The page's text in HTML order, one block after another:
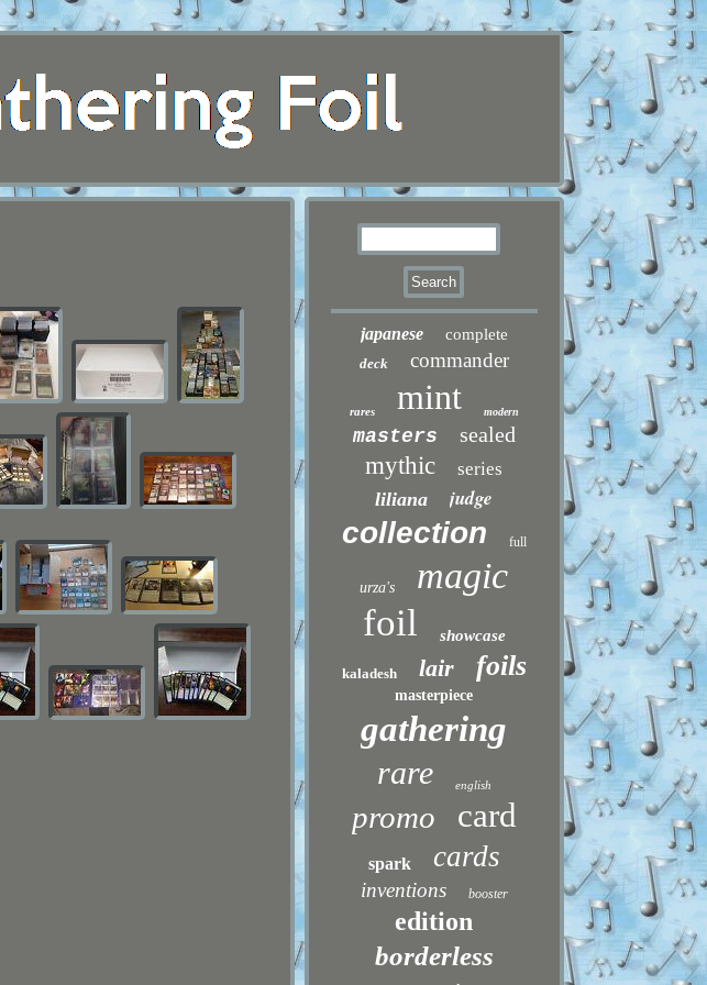
japanese complete
deck commander
rares mint modern
masters sealed
mythic series
liliana judge
collection full
urza's magic
foil showcase
kaladesh lair foils
masterpiece
gathering
rare english
promo card
spark cards
inventions booster
edition
borderless